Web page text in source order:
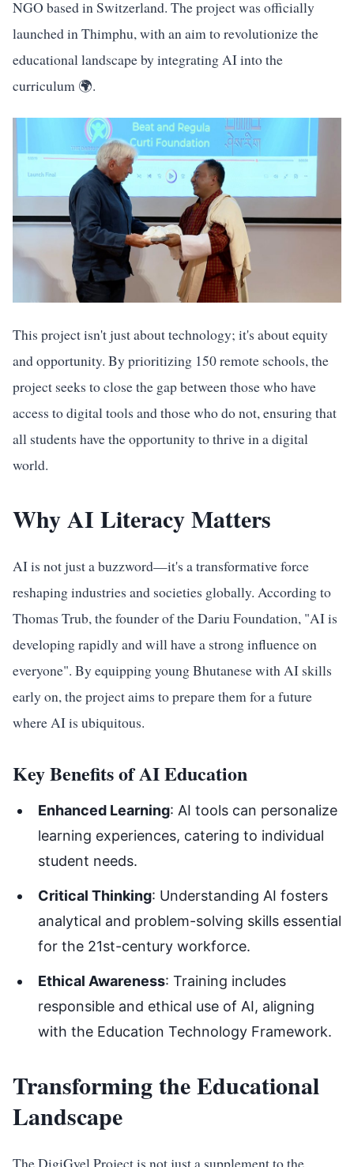
NGO based in Switzerland. The project was officially
launched in Thimphu, with an aim to revolutionize the
educational landscape by integrating AI into the
curriculum 🌍.
This project isn't just about technology; it's about equity
and opportunity. By prioritizing 150 remote schools, the
project seeks to close the gap between those who have
access to digital tools and those who do not, ensuring that
all students have the opportunity to thrive in a digital
world.
Why AI Literacy Matters
AI is not just a buzzword—it's a transformative force
reshaping industries and societies globally. According to
Thomas Trub, the founder of the Dariu Foundation, "AI is
developing rapidly and will have a strong influence on
everyone". By equipping young Bhutanese with AI skills
early on, the project aims to prepare them for a future
where AI is ubiquitous.
Key Benefits of AI Education
Enhanced Learning: AI tools can personalize
learning experiences, catering to individual
student needs.
Critical Thinking: Understanding AI fosters
analytical and problem-solving skills essential
for the 21st-century workforce.
Ethical Awareness: Training includes
responsible and ethical use of AI, aligning
with the Education Technology Framework.
Transforming the Educational
Landscape
The DigiGyel Project is not just a supplement to the